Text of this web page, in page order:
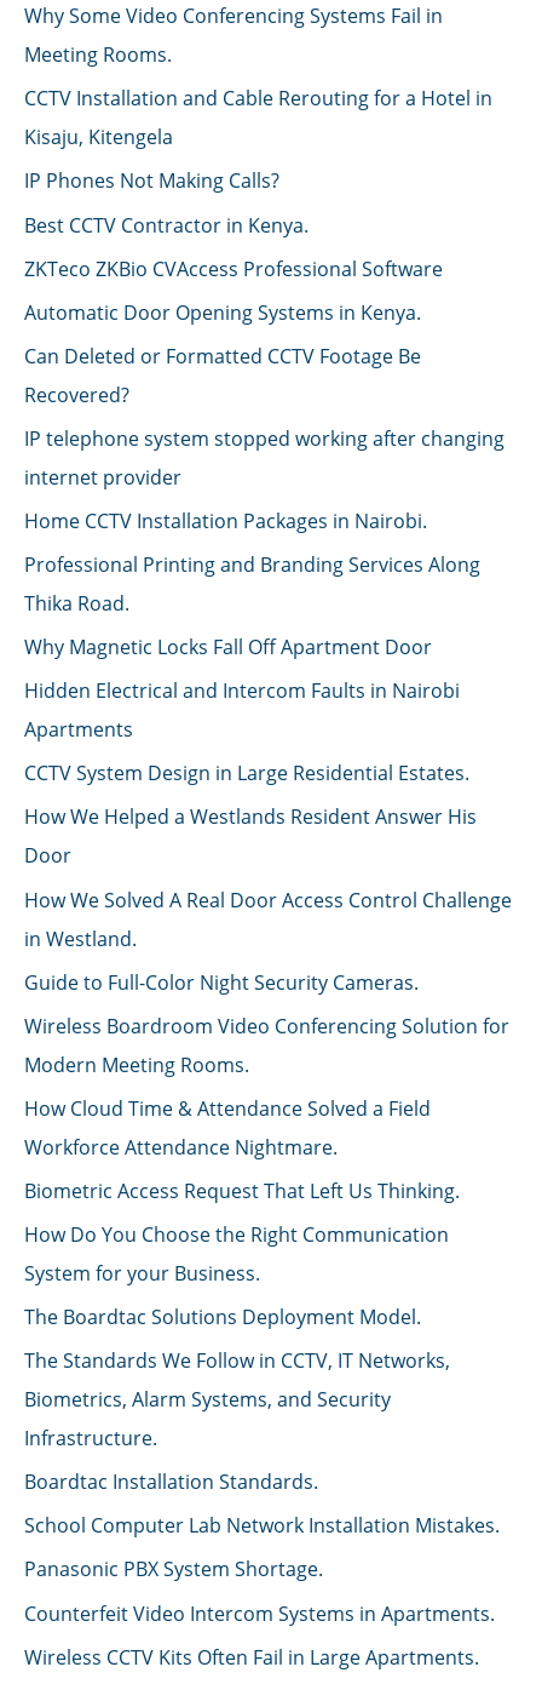
Why Some Video Conferencing Systems Fail in
Meeting Rooms.
CCTV Installation and Cable Rerouting for a Hotel in
Kisaju, Kitengela
IP Phones Not Making Calls?
Best CCTV Contractor in Kenya.
ZKTeco ZKBio CVAccess Professional Software
Automatic Door Opening Systems in Kenya.
Can Deleted or Formatted CCTV Footage Be
Recovered?
IP telephone system stopped working after changing
internet provider
Home CCTV Installation Packages in Nairobi.
Professional Printing and Branding Services Along
Thika Road.
Why Magnetic Locks Fall Off Apartment Door
Hidden Electrical and Intercom Faults in Nairobi
Apartments
CCTV System Design in Large Residential Estates.
How We Helped a Westlands Resident Answer His
Door
How We Solved A Real Door Access Control Challenge
in Westland.
Guide to Full-Color Night Security Cameras.
Wireless Boardroom Video Conferencing Solution for
Modern Meeting Rooms.
How Cloud Time & Attendance Solved a Field
Workforce Attendance Nightmare.
Biometric Access Request That Left Us Thinking.
How Do You Choose the Right Communication
System for your Business.
The Boardtac Solutions Deployment Model.
The Standards We Follow in CCTV, IT Networks,
Biometrics, Alarm Systems, and Security
Infrastructure.
Boardtac Installation Standards.
School Computer Lab Network Installation Mistakes.
Panasonic PBX System Shortage.
Counterfeit Video Intercom Systems in Apartments.
Wireless CCTV Kits Often Fail in Large Apartments.